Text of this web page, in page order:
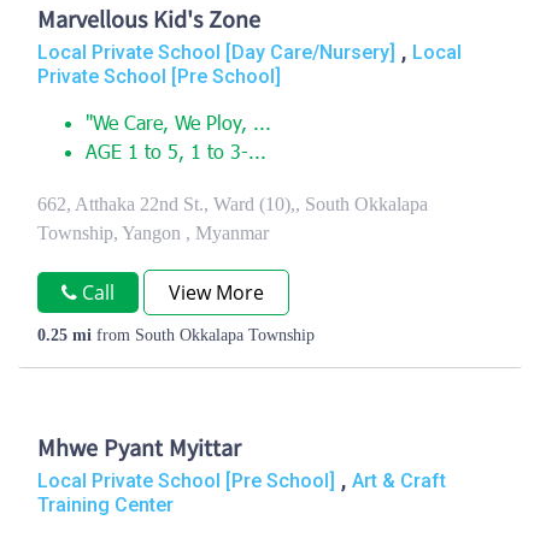
Marvellous Kid's Zone
Local Private School [Day Care/Nursery] , Local
Private School [Pre School]
"We Care, We Ploy, ...
AGE 1 to 5, 1 to 3-...
662, Atthaka 22nd St., Ward (10),, South Okkalapa
Township, Yangon , Myanmar
Call View More
0.25 mi from South Okkalapa Township
Mhwe Pyant Myittar
Local Private School [Pre School] , Art & Craft
Training Center